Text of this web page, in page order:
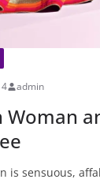
admin
Woman
is sensuous,